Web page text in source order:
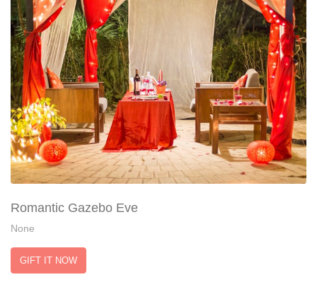
Romantic Gazebo Eve
None
GIFT IT NOW